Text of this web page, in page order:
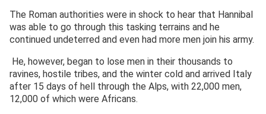
The Roman authorities were in shock to hear that Hannibal
was able to go through this tasking terrains and he
continued undeterred and even had more men join his army.
He, however, began to lose men in their thousands to
ravines, hostile tribes, and the winter cold and arrived Italy
after 15 days of hell through the Alps, with 22,000 men,
12,000 of which were Africans.